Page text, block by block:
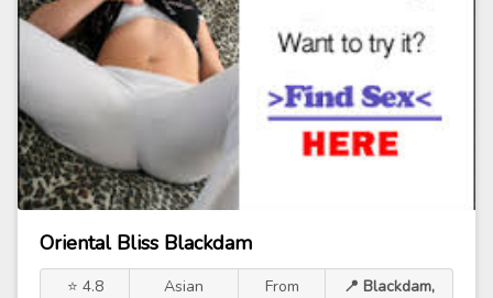
Oriental Bliss Blackdam
⭐ 4.8
Asian
From
📍 Blackdam,